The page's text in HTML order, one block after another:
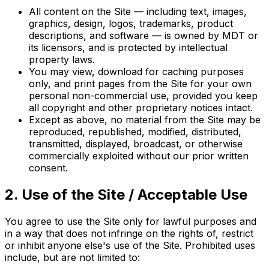
All content on the Site — including text, images,
graphics, design, logos, trademarks, product
descriptions, and software — is owned by MDT or
its licensors, and is protected by intellectual
property laws.
You may view, download for caching purposes
only, and print pages from the Site for your own
personal non-commercial use, provided you keep
all copyright and other proprietary notices intact.
Except as above, no material from the Site may be
reproduced, republished, modified, distributed,
transmitted, displayed, broadcast, or otherwise
commercially exploited without our prior written
consent.
2. Use of the Site / Acceptable Use
You agree to use the Site only for lawful purposes and
in a way that does not infringe on the rights of, restrict
or inhibit anyone else's use of the Site. Prohibited uses
include, but are not limited to: